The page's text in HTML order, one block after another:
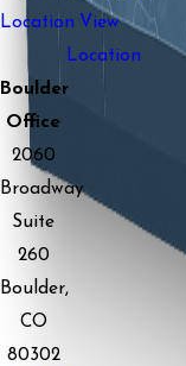
Location View
Location
Boulder
Office
2060
Broadway
Suite
260
Boulder,
CO
80302